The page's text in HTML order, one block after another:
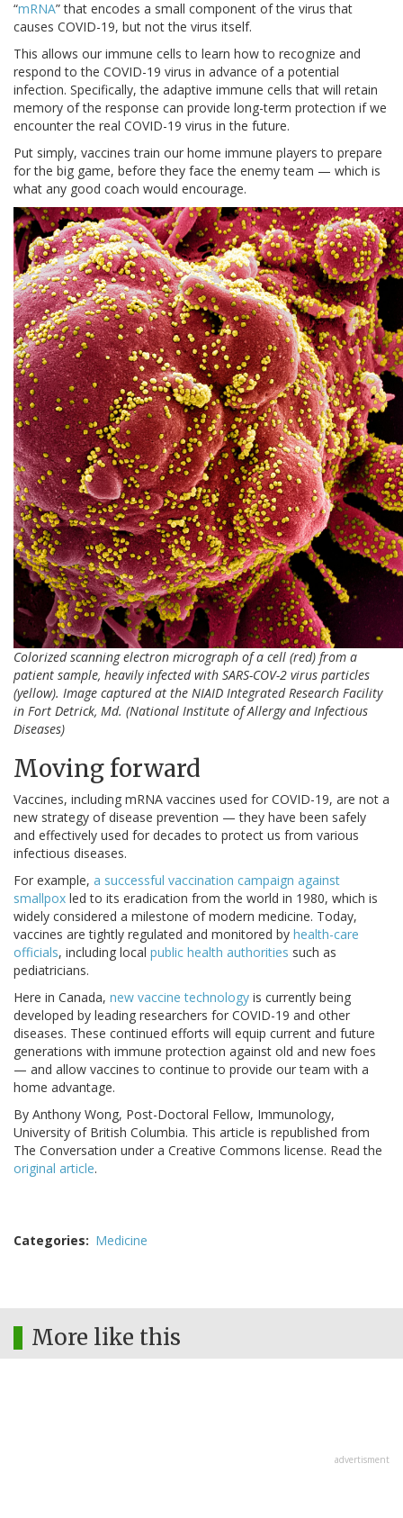
“mRNA” that encodes a small component of the virus that
causes COVID-19, but not the virus itself.
This allows our immune cells to learn how to recognize and
respond to the COVID-19 virus in advance of a potential
infection. Specifically, the adaptive immune cells that will retain
memory of the response can provide long-term protection if we
encounter the real COVID-19 virus in the future.
Put simply, vaccines train our home immune players to prepare
for the big game, before they face the enemy team — which is
what any good coach would encourage.
Colorized scanning electron micrograph of a cell (red) from a
patient sample, heavily infected with SARS-COV-2 virus particles
(yellow). Image captured at the NIAID Integrated Research Facility
in Fort Detrick, Md. (National Institute of Allergy and Infectious
Diseases)
Moving forward
Vaccines, including mRNA vaccines used for COVID-19, are not a
new strategy of disease prevention — they have been safely
and effectively used for decades to protect us from various
infectious diseases.
For example, a successful vaccination campaign against
smallpox led to its eradication from the world in 1980, which is
widely considered a milestone of modern medicine. Today,
vaccines are tightly regulated and monitored by health-care
officials, including local public health authorities such as
pediatricians.
Here in Canada, new vaccine technology is currently being
developed by leading researchers for COVID-19 and other
diseases. These continued efforts will equip current and future
generations with immune protection against old and new foes
— and allow vaccines to continue to provide our team with a
home advantage.
By Anthony Wong, Post-Doctoral Fellow, Immunology,
University of British Columbia. This article is republished from
The Conversation under a Creative Commons license. Read the
original article.
Categories Medicine
More like this
advertisment